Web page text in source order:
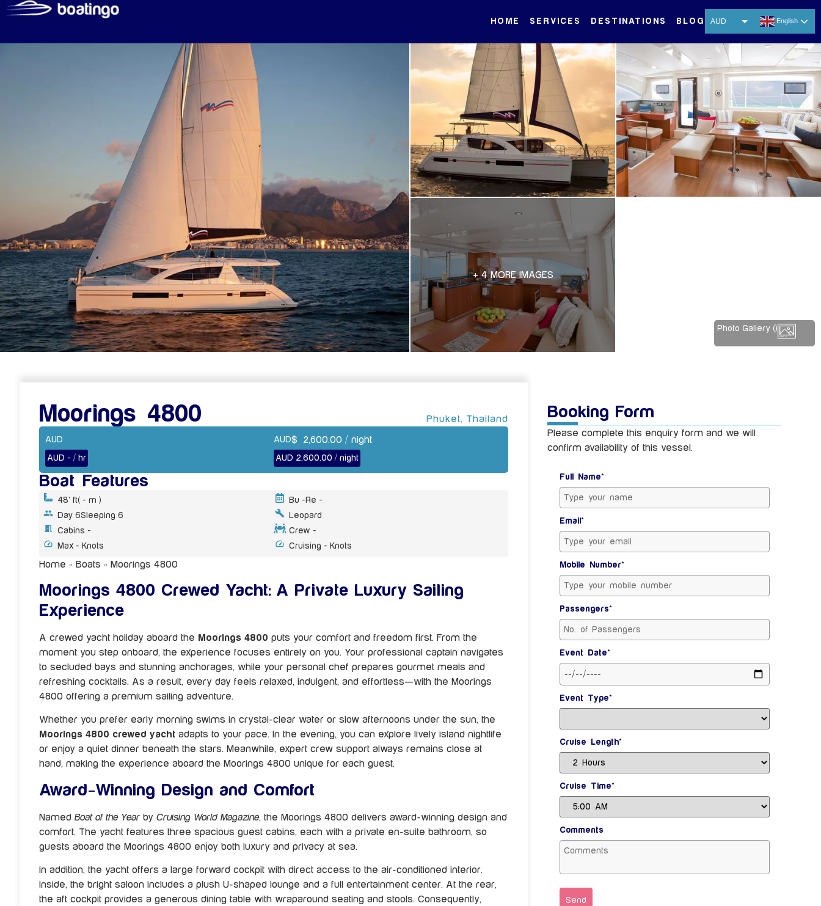
English
AUD
EUR
THB
SGD
HOME SERVICES DESTINATIONS BLOG
Photo Gallery ()
+ 4 MORE IMAGES
Moorings 4800 Phuket, Thailand
AUD AUD$ 2,600.00 / night
AUD - / hr AUD 2,600.00 / night
Boat Features
48' ft( - m ) Bu - Re -
Day 6Sleeping 6
Leopard
Cabins -
Crew -
Max - Knots
Cruising - Knots
Home » Boats » Moorings 4800
Moorings 4800 Crewed Yacht: A Private Luxury Sailing
Experience
A crewed yacht holiday aboard the Moorings 4800 puts your comfort and freedom first. From the
moment you step onboard, the experience focuses entirely on you. Your professional captain navigates
to secluded bays and stunning anchorages, while your personal chef prepares gourmet meals and
refreshing cocktails. As a result, every day feels relaxed, indulgent, and effortless—with the Moorings
4800 offering a premium sailing adventure.
Whether you prefer early morning swims in crystal-clear water or slow afternoons under the sun, the
Moorings 4800 crewed yacht adapts to your pace. In the evening, you can explore lively island nightlife
or enjoy a quiet dinner beneath the stars. Meanwhile, expert crew support always remains close at
hand, making the experience aboard the Moorings 4800 unique for each guest.
Award-Winning Design and Comfort
Named Boat of the Year by Cruising World Magazine, the Moorings 4800 delivers award-winning design and
comfort. The yacht features three spacious guest cabins, each with a private en-suite bathroom, so
guests aboard the Moorings 4800 enjoy both luxury and privacy at sea.
In addition, the yacht offers a large forward cockpit with direct access to the air-conditioned interior.
Inside, the bright saloon includes a plush U-shaped lounge and a full entertainment center. At the rear,
the aft cockpit provides a generous dining table with wraparound seating and stools. Consequently,
Booking Form
Please complete this enquiry form and we will
confirm availability of this vessel.
Full Name*
Email*
Mobile Number*
Passengers*
Event Date*
Event Type*
Cruise Length*
Cruise Time*
Comments
Send